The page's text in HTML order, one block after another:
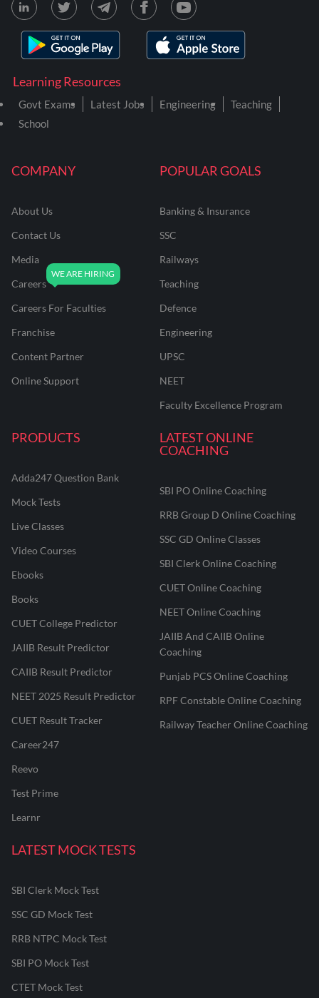
COMPANY
About Us
Contact Us
Media
Careers
Careers For Faculties
Franchise
Content Partner
Online Support
POPULAR GOALS
Banking & Insurance
SSC
Railways
Teaching
Defence
Engineering
UPSC
NEET
Faculty Excellence Program
PRODUCTS
Adda247 Question Bank
Mock Tests
Live Classes
Video Courses
Ebooks
Books
CUET College Predictor
JAIIB Result Predictor
CAIIB Result Predictor
NEET 2025 Result Predictor
CUET Result Tracker
Career247
Reevo
Test Prime
Learnr
LATEST ONLINE
COACHING
SBI PO Online Coaching
RRB Group D Online Coaching
SSC GD Online Classes
SBI Clerk Online Coaching
CUET Online Coaching
NEET Online Coaching
JAIIB And CAIIB Online
Coaching
Punjab PCS Online Coaching
RPF Constable Online Coaching
Railway Teacher Online Coaching
LATEST MOCK TESTS
SBI Clerk Mock Test
SSC GD Mock Test
RRB NTPC Mock Test
SBI PO Mock Test
CTET Mock Test
Learning Resources
Govt Exams Latest Jobs Engineering
Teaching
School